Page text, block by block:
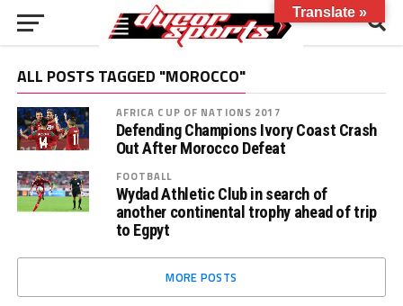
ALL POSTS TAGGED "MOROCCO"
AFRICA CUP OF NATIONS 2017
Defending Champions Ivory Coast Crash
Out After Morocco Defeat
FOOTBALL
Wydad Athletic Club in search of
another continental trophy ahead of trip
to Egpyt
MORE POSTS
Translate »